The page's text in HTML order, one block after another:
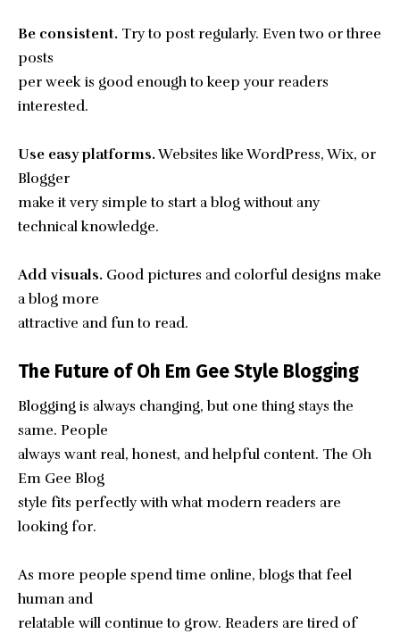
Be consistent. Try to post regularly. Even two or three
posts
per week is good enough to keep your readers
interested.
Use easy platforms.Websites like WordPress, Wix, or
Blogger
make it very simple to start a blog without any
technical knowledge.
Add visuals. Good pictures and colorful designs make
a blog more
attractive and fun to read.
The Future of Oh Em Gee Style Blogging
Blogging is always changing, but one thing stays the
same. People
always want real, honest, and helpful content. The Oh
Em Gee Blog
style fits perfectly with what modern readers are
looking for.
As more people spend time online, blogs that feel
human and
relatable will continue to grow. Readers are tired of